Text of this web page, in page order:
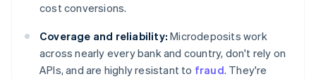
cost conversions.
Coverage and reliability: Microdeposits work
across nearly every bank and country, don't rely on
APIs, and are highly resistant to fraud. They're